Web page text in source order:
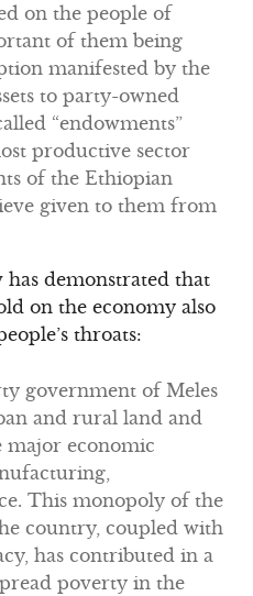
on the people of
of them being
manifested by the
to party-owned
“endowments”
productive sector
of the Ethiopian
given to them from
has demonstrated that
on the economy also
throats:
government of Meles
and rural land and
major economic
This monopoly of the
country, coupled with
has contributed in a
poverty in the